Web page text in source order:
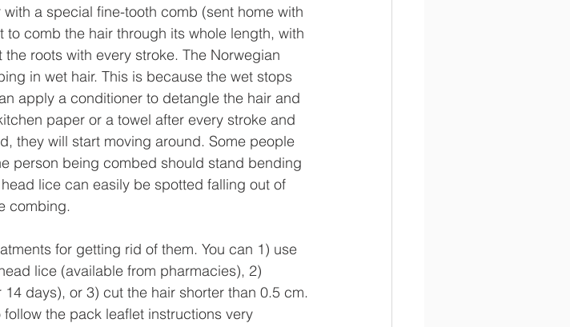
a special fine-tooth comb (sent home with
comb the hair through its whole length, with
roots with every stroke. The Norwegian
in wet hair. This is because the wet stops
apply a conditioner to detangle the hair and
paper or a towel after every stroke and
they will start moving around. Some people
person being combed should stand bending
lice can easily be spotted falling out of
combing.
for getting rid of them. You can 1) use
lice (available from pharmacies), 2)
days), or 3) cut the hair shorter than 0.5 cm.
the pack leaflet instructions very